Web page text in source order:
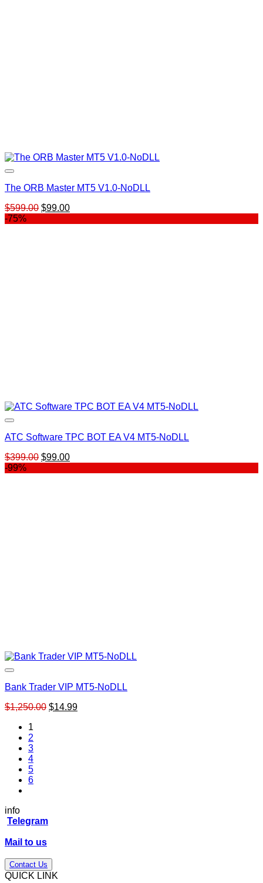
The ORB Master MT5 V1.0-NoDLL
$599.00 Original
$99.00Current
-75%
ATC Software TPC BOT EA V4 MT5-NoDLL
$399.00 Original
$99.00Current
-99%
Bank Trader VIP MT5-NoDLL
$1,250.00 Original
$14.99Current
1
2
3
4
5
6
info
Telegram
Mail to us
Contact Us
QUICK LINK